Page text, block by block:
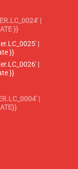
|
}}
|
}}
|
}}
|